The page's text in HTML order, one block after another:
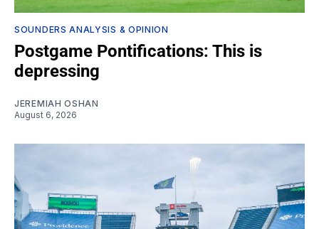
SOUNDERS ANALYSIS & OPINION
Postgame Pontifications: This is
depressing
JEREMIAH OSHAN
August 6, 2026